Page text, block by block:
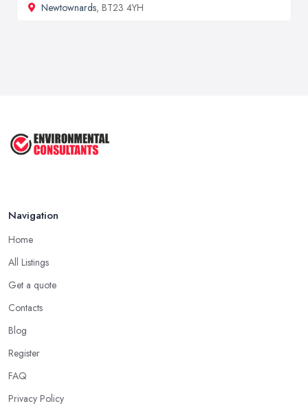
Newtownards, BT23 4YH
Navigation
Home
All Listings
Get a quote
Contacts
Blog
Register
FAQ
Privacy Policy